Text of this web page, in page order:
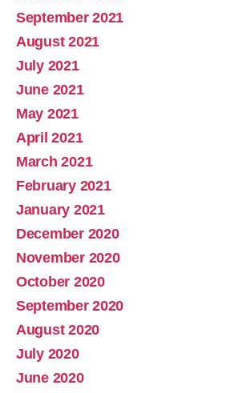
September 2021
August 2021
July 2021
June 2021
May 2021
April 2021
March 2021
February 2021
January 2021
December 2020
November 2020
October 2020
September 2020
August 2020
July 2020
June 2020